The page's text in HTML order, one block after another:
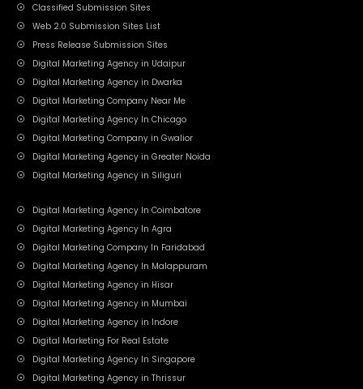
Classified Submission Sites
Web 2.0 Submission Sites List
Press Release Submission Sites
Digital Marketing Agency in Udaipur
Digital Marketing Agency in Dwarka
Digital Marketing Company Near Me
Digital Marketing Agency In Chicago
Digital Marketing Company in Gwalior
Digital Marketing Agency in Greater Noida
Digital Marketing Agency in Siliguri
Digital Marketing Agency In Coimbatore
Digital Marketing Agency In Agra
Digital Marketing Company In Faridabad
Digital Marketing Agency In Malappuram
Digital Marketing Agency in Hisar
Digital Marketing Agency in Mumbai
Digital Marketing Agency in Indore
Digital Marketing For Real Estate
Digital Marketing Agency In Singapore
Digital Marketing Agency in Thrissur